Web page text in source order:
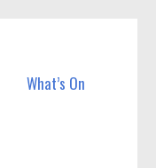
What’s On